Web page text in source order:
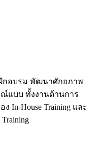
ฝึกอบรม พัฒนาศักยภาพ
แบบ ทั้งงานด้านการ
In-House Training และ